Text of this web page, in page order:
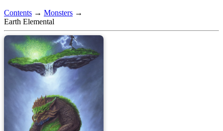
Contents → Monsters →
Earth Elemental